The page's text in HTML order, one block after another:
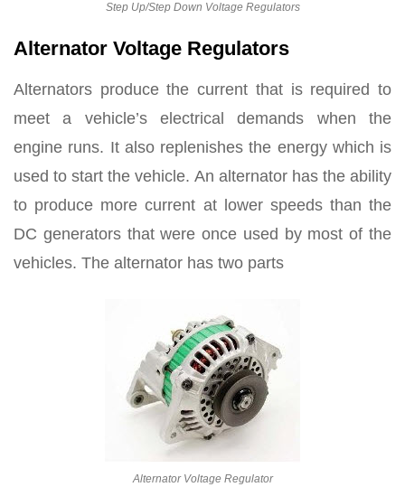
Step Up/Step Down Voltage Regulators
Alternator Voltage Regulators
Alternators produce the current that is required to
meet a vehicle’s electrical demands when the
engine runs. It also replenishes the energy which is
used to start the vehicle. An alternator has the ability
to produce more current at lower speeds than the
DC generators that were once used by most of the
vehicles. The alternator has two parts
Alternator Voltage Regulator